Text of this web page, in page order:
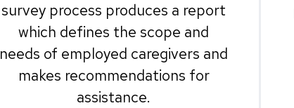
survey process produces a report
which defines the scope and
needs of employed caregivers and
makes recommendations for
assistance.